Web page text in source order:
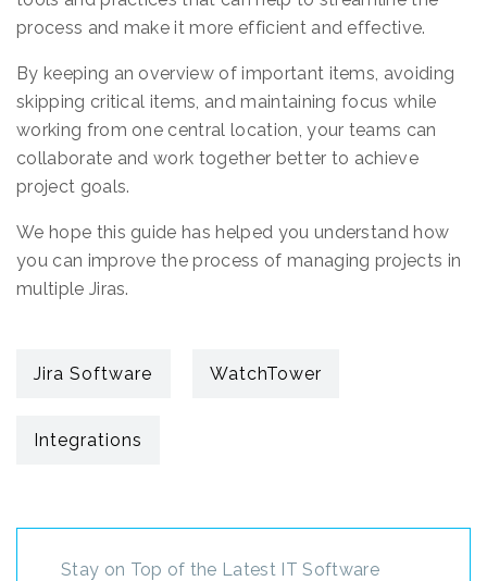
process and make it more efficient and effective.
By keeping an overview of important items, avoiding
skipping critical items, and maintaining focus while
working from one central location, your teams can
collaborate and work together better to achieve
project goals.
We hope this guide has helped you understand how
you can improve the process of managing projects in
multiple Jiras.
Jira Software WatchTower
Integrations
Stay on Top of the Latest IT Software